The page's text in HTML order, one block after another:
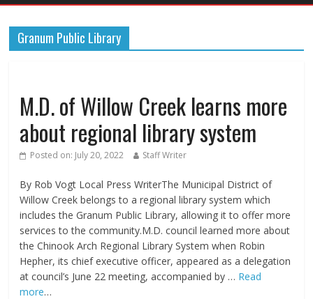
Granum Public Library
M.D. of Willow Creek learns more
about regional library system
Posted on: July 20, 2022 Staff Writer
By Rob Vogt Local Press WriterThe Municipal District of
Willow Creek belongs to a regional library system which
includes the Granum Public Library, allowing it to offer more
services to the community.M.D. council learned more about
the Chinook Arch Regional Library System when Robin
Hepher, its chief executive officer, appeared as a delegation
at council’s June 22 meeting, accompanied by … Read
more…